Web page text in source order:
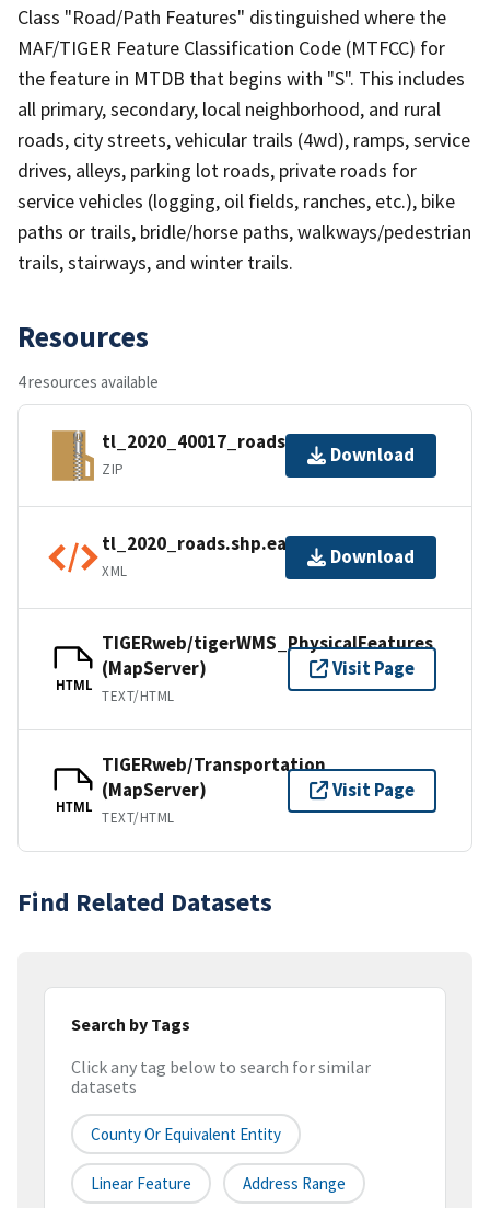
Class "Road/Path Features" distinguished where the
MAF/TIGER Feature Classification Code (MTFCC) for
the feature in MTDB that begins with "S". This includes
all primary, secondary, local neighborhood, and rural
roads, city streets, vehicular trails (4wd), ramps, service
drives, alleys, parking lot roads, private roads for
service vehicles (logging, oil fields, ranches, etc.), bike
paths or trails, bridle/horse paths, walkways/pedestrian
trails, stairways, and winter trails.
Resources
4 resources available
tl_2020_40017_roads.zip
ZIP
Download
tl_2020_roads.shp.ea.iso.xml
XML
Download
HTML
TIGERweb/tigerWMS_PhysicalFeatures
(MapServer)
TEXT/HTML
Visit Page
HTML
TIGERweb/Transportation
(MapServer)
TEXT/HTML
Visit Page
Find Related Datasets
Search by Tags
Click any tag below to search for similar
datasets
County Or Equivalent Entity
Linear Feature Address Range